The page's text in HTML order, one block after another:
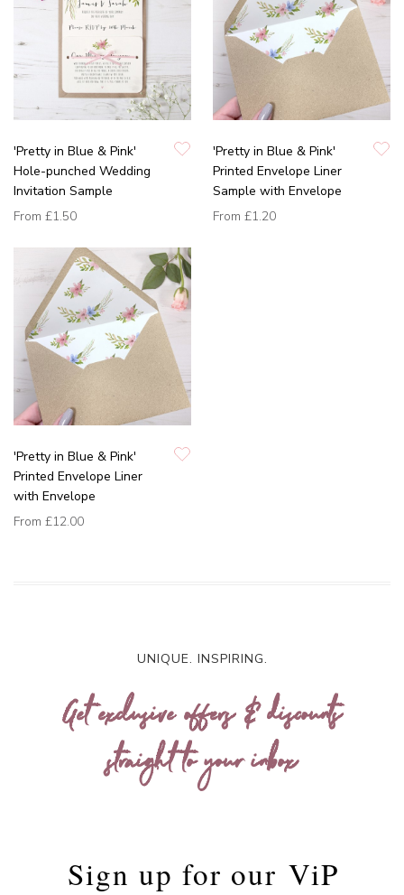
'Pretty in Blue & Pink'
Hole-punched Wedding
Invitation Sample
From £1.50
'Pretty in Blue & Pink'
Printed Envelope Liner
Sample with Envelope
From £1.20
'Pretty in Blue & Pink'
Printed Envelope Liner
with Envelope
From £12.00
UNIQUE. INSPIRING.
Get exclusive offers & discounts
straight to your inbox
Sign up for our ViP